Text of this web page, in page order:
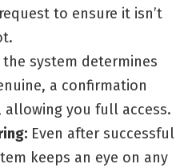
to ensure it isn’t
the system determines
a confirmation
allowing you full access.
Even after successful
keeps an eye on any